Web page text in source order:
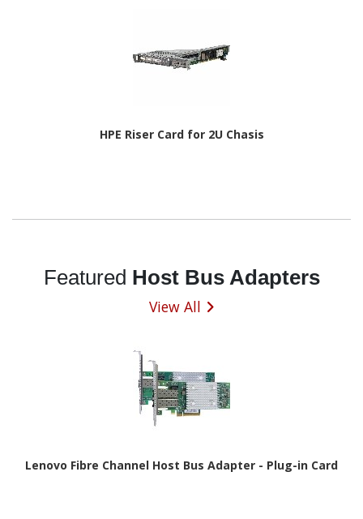
HPE Riser Card for 2U Chasis
Featured Host Bus Adapters
View All
Lenovo Fibre Channel Host Bus Adapter - Plug-in Card